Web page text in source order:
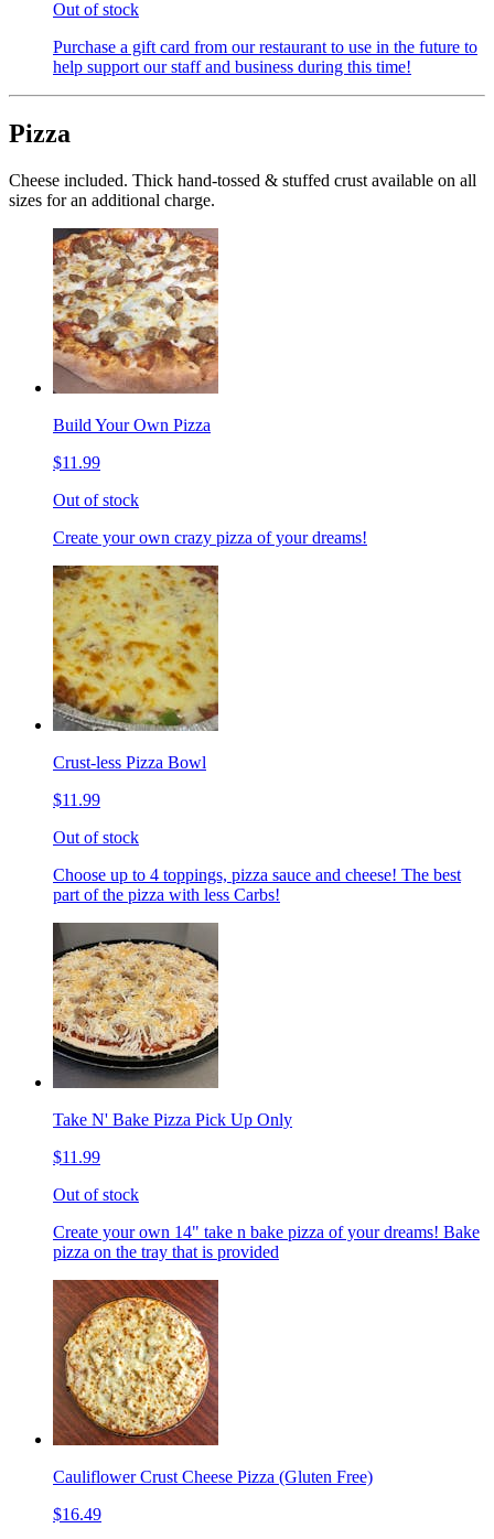
Out of stock
Purchase a gift card from our restaurant to use in the future to
help support our staff and business during this time!
Pizza
Cheese included. Thick hand-tossed & stuffed crust available on all
sizes for an additional charge.
Build Your Own Pizza
$11.99
Out of stock
Create your own crazy pizza of your dreams!
Crust-less Pizza Bowl
$11.99
Out of stock
Choose up to 4 toppings, pizza sauce and cheese! The best
part of the pizza with less Carbs!
Take N' Bake Pizza Pick Up Only
$11.99
Out of stock
Create your own 14" take n bake pizza of your dreams! Bake
pizza on the tray that is provided
Cauliflower Crust Cheese Pizza (Gluten Free)
$16.49